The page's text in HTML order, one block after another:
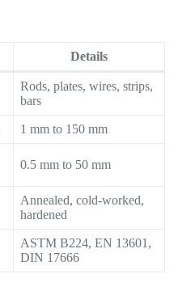
Details
Rods, plates, wires, strips,
bars
1 mm to 150 mm
0.5 mm to 50 mm
Annealed, cold-worked,
hardened
ASTM B224, EN 13601,
DIN 17666